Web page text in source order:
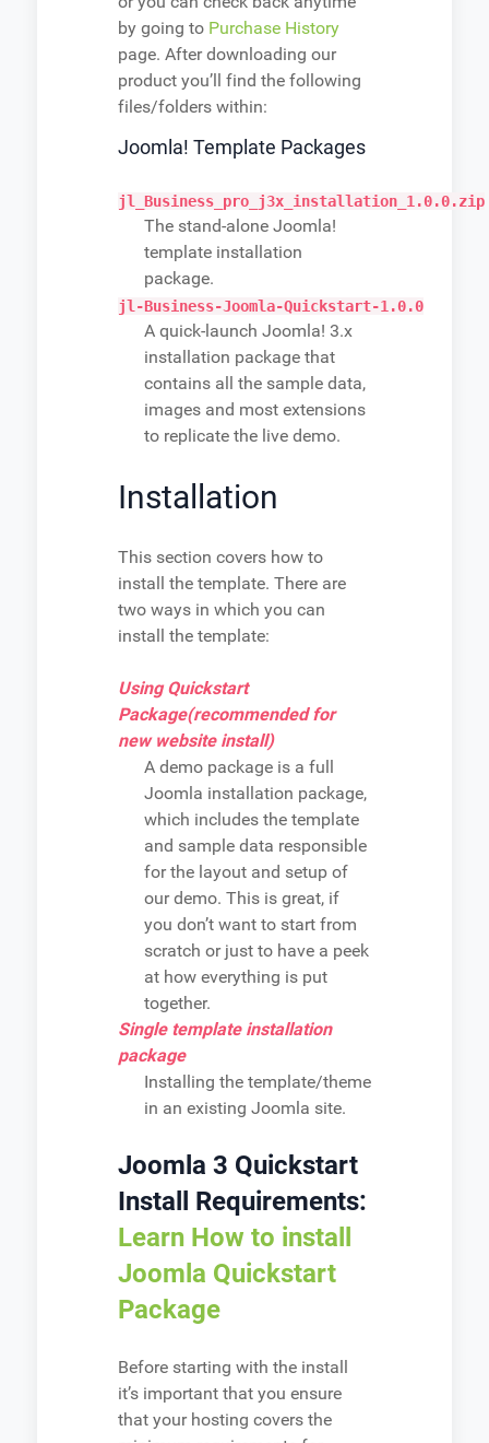
by going to Purchase History
page. After downloading our
product you’ll find the following
files/folders within:
Joomla! Template Packages
jl_Business_pro_j3x_installation_1.0.0.zip
The stand-alone Joomla!
template installation
package.
jl-Business-Joomla-Quickstart-1.0.0
A quick-launch Joomla! 3.x
installation package that
contains all the sample data,
images and most extensions
to replicate the live demo.
Installation
This section covers how to
install the template. There are
two ways in which you can
install the template:
Using Quickstart
Package(recommended for
new website install)
A demo package is a full
Joomla installation package,
which includes the template
and sample data responsible
for the layout and setup of
our demo. This is great, if
you don’t want to start from
scratch or just to have a peek
at how everything is put
together.
Single template installation
package
Installing the template/theme
in an existing Joomla site.
Joomla 3 Quickstart
Install Requirements:
Learn How to install
Joomla Quickstart
Package
Before starting with the install
it’s important that you ensure
that your hosting covers the